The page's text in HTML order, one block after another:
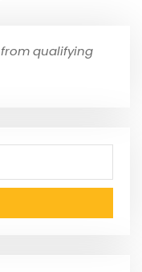
qualifying